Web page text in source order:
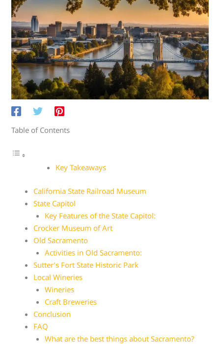
Table of Contents
Key Takeaways
California State Railroad Museum
State Capitol
Key Features of the State Capitol:
Crocker Museum of Art
Old Sacramento
Activities in Old Sacramento:
Sutter’s Fort State Historic Park
Local Wineries
Wineries
Craft Breweries
Conclusion
FAQ
What are the best things about Sacramento?